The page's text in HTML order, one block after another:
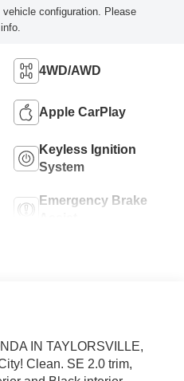
configuration. Please
4WD/AWD
Apple CarPlay
Keyless Ignition
System
Emergency Brake
IN TAYLORSVILLE,
Clean. SE 2.0 trim,